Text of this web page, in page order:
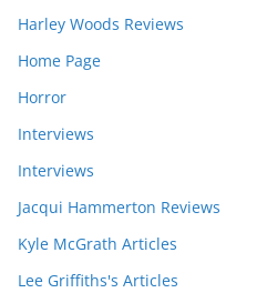
Harley Woods Reviews
Home Page
Horror
Interviews
Interviews
Jacqui Hammerton Reviews
Kyle McGrath Articles
Lee Griffiths's Articles